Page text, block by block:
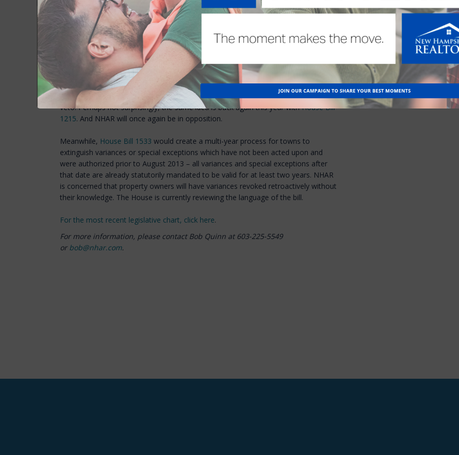
requirements to unit owners. Details are being worked out for both bills.
What is dead may never die – it just comes back the next session
Last session, the only bill the Governor vetoed dealt with mandating that a Zoning
Board of Adjustment must vote on each of the five standards for approving a
variance underRSA 674:33
as separate votes – as opposed to simply approving the
variance with just one vote. This would have resulted in unnecessary and
potentially expensive delays for applicants, and NHAR applauded the Governor’s
veto. Perhaps not surprisingly, the same idea is back again this year withHouse Bill
1215. And NHAR will once again be in opposition.
Meanwhile, House Bill 1533 would create a multi-year process for towns to
extinguish variances or special exceptions which have not been acted upon and
were authorized prior to August 2013 – all variances and special exceptions after
that date are already statutorily mandated to be valid for at least two years. NHAR
is concerned that property owners will have variances revoked retroactively without
their knowledge. The House is currently reviewing the language of the bill.
For the most recent legislative chart, click here.
For more information, please contact Bob Quinn at 603-225-5549
or bob@nhar.com.